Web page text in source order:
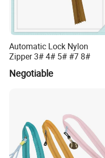
Automatic Lock Nylon
Zipper 3# 4# 5# #7 8#
Negotiable